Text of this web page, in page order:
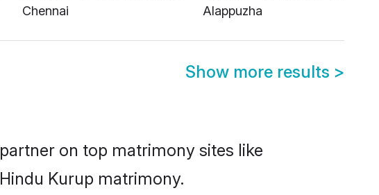
Chennai
Alappuzha
Show more results >
on top matrimony sites like
Kurup matrimony.